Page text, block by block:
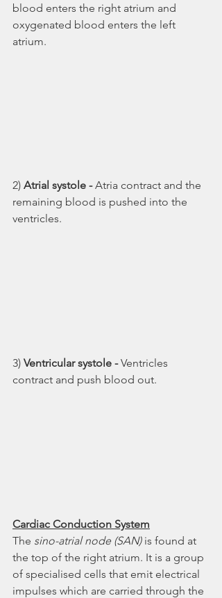
blood enters the right atrium and
oxygenated blood enters the left
atrium.
2) Atrial systole - Atria contract and the
remaining blood is pushed into the
ventricles.
3) Ventricular systole - Ventricles
contract and push blood out.
Cardiac Conduction System
The sino-atrial node (SAN) is found at
the top of the right atrium. It is a group
of specialised cells that emit electrical
impulses which are carried through the